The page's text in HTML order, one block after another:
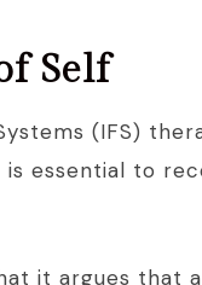
Self
(IFS)
essential to
it argues that